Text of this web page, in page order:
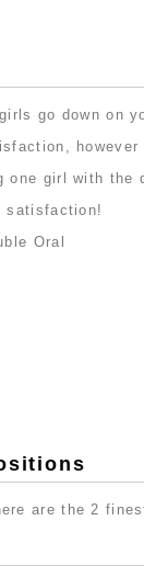
go down on
one girl with
satisfaction!
are the 2